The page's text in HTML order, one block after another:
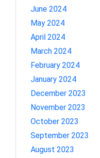
June 2024
May 2024
April 2024
March 2024
February 2024
January 2024
December 2023
November 2023
October 2023
September 2023
August 2023